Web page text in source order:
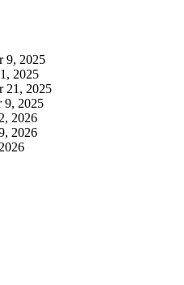
9, 2025
2025
21, 2025
9, 2025
2026
2026